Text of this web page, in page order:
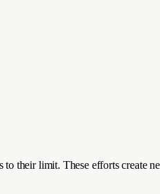
their limit. These efforts create